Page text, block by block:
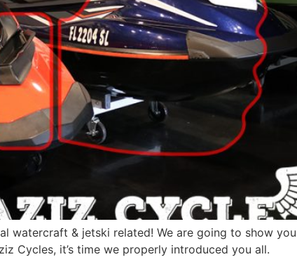
watercraft & jetski related! We are going to show
Cycles, it’s time we properly introduced you all.